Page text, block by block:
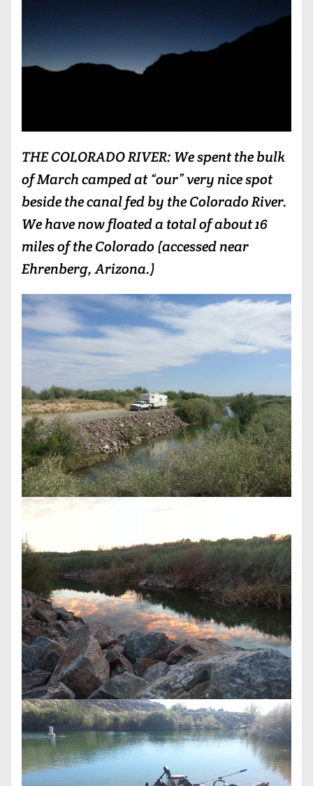
THE COLORADO RIVER: We spent the bulk
of March camped at “our” very nice spot
beside the canal fed by the Colorado River.
We have now floated a total of about 16
miles of the Colorado (accessed near
Ehrenberg, Arizona.)